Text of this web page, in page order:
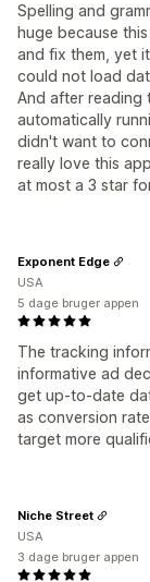
Spelling and
huge because
and fix them, yet
could not load
And after reading
automatically
didn't want to
really love this
at most a 3 star
The tracking
informative ad
get up-to-date
as conversion
target more
Exponent Edge
USA
5 dage bruger appen
Niche Street
USA
3 dage bruger appen